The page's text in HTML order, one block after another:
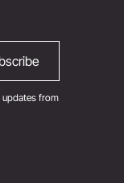
updates from